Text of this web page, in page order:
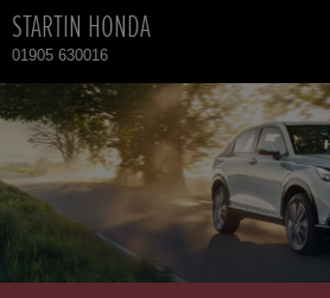
STARTIN HONDA
01905 630016
NEW CARS
USED CARS
HONDA CIVIC
TOTAL USED CAR STOCK